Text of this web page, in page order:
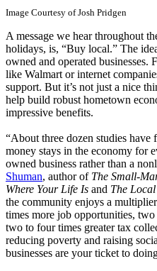
Image Courtesy of Josh Pridgen
A message we hear throughout
holidays, is, “Buy local.” The
owned and operated
like Walmart or internet
support. But it’s not just a nice
help build robust hometown
impressive benefits.
“About three dozen studies
money stays in the economy for
owned business rather than a
Shuman, author of The Small-
Where Your Life Is and The
the community enjoys a
times more job opportunities,
two to four times greater tax
reducing poverty and raising
businesses are your ticket to